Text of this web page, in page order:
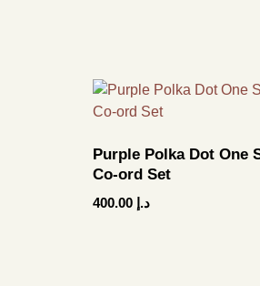
Purple Polka Dot One
Co-ord Set
د.إ